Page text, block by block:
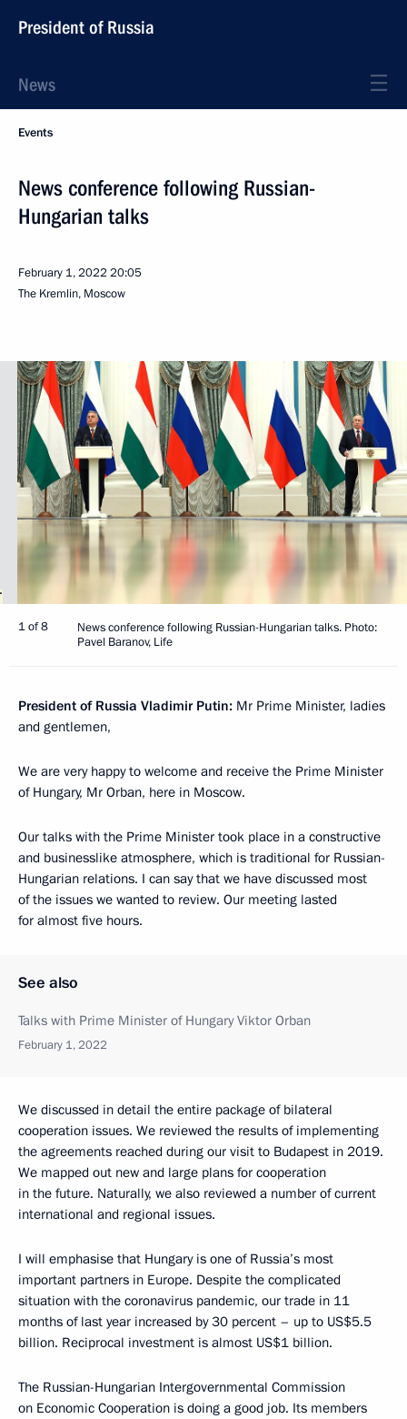
President of Russia
News
Events
News conference following Russian-
Hungarian talks
February 1, 2022 20:05
The Kremlin, Moscow
1 of 8
News conference following Russian-Hungarian talks. Photo:
Pavel Baranov, Life
President of Russia Vladimir Putin: Mr Prime Minister, ladies
and gentlemen,
We are very happy to welcome and receive the Prime Minister
of Hungary, Mr Orban, here in Moscow.
Our talks with the Prime Minister took place in a constructive
and businesslike atmosphere, which is traditional for Russian-
Hungarian relations. I can say that we have discussed most
of the issues we wanted to review. Our meeting lasted
for almost five hours.
See also
Talks with Prime Minister of Hungary Viktor Orban
February 1, 2022
We discussed in detail the entire package of bilateral
cooperation issues. We reviewed the results of implementing
the agreements reached during our visit to Budapest in 2019.
We mapped out new and large plans for cooperation
in the future. Naturally, we also reviewed a number of current
international and regional issues.
I will emphasise that Hungary is one of Russia’s most
important partners in Europe. Despite the complicated
situation with the coronavirus pandemic, our trade in 11
months of last year increased by 30 percent – up to US$5.5
billion. Reciprocal investment is almost US$1 billion.
The Russian-Hungarian Intergovernmental Commission
on Economic Cooperation is doing a good job. Its members